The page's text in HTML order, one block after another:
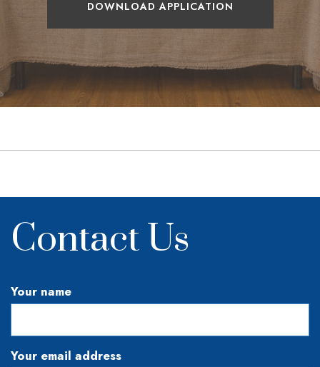
DOWNLOAD APPLICATION
Contact Us
Your name
Your email address